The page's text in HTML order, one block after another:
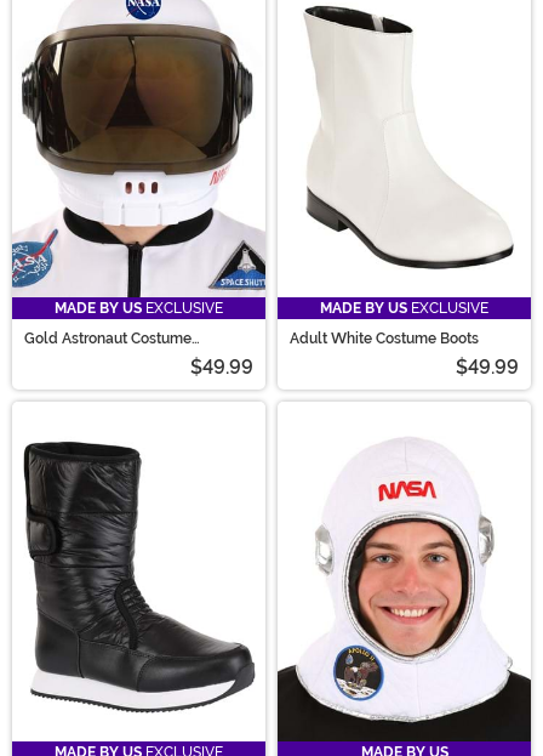
MADE BY US EXCLUSIVE
Gold Astronaut Costume
$49.99
MADE BY US EXCLUSIVE
Adult White Costume Boots
$49.99